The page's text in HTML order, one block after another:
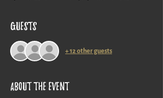
Guests
+ 12 other guests
About the event